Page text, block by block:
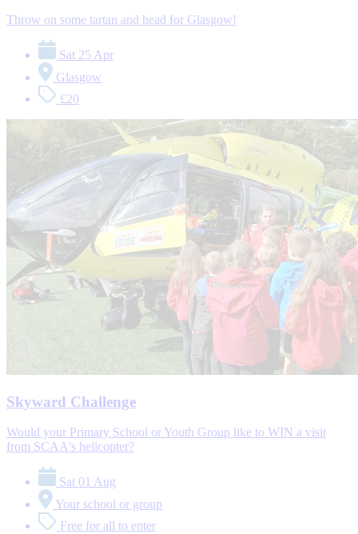
Throw on some tartan and head for Glasgow!
Sat 25 Apr
Glasgow
£20
Skyward Challenge
Would your Primary School or Youth Group like to WIN a visit
from SCAA's helicopter?
Sat 01 Aug
Your school or group
Free for all to enter